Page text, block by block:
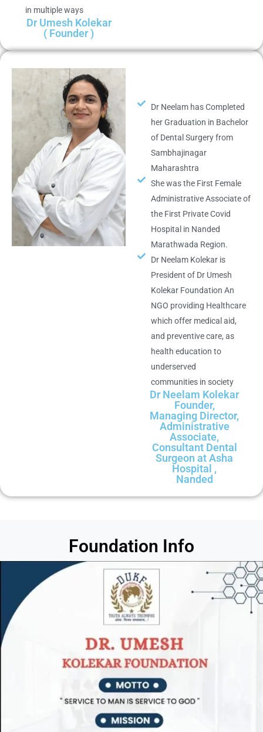
in multiple ways
Dr Umesh Kolekar
( Founder )
Dr Neelam has Completed
her Graduation in Bachelor
of Dental Surgery from
Sambhajinagar
Maharashtra
She was the First Female
Administrative Associate of
the First Private Covid
Hospital in Nanded
Marathwada Region.
Dr Neelam Kolekar is
President of Dr Umesh
Kolekar Foundation An
NGO providing Healthcare
which offer medical aid,
and preventive care, as
health education to
underserved
communities in society
Dr Neelam Kolekar
Founder,
Managing Director,
Administrative
Associate,
Consultant Dental
Surgeon at Asha
Hospital ,
Nanded
Foundation Info